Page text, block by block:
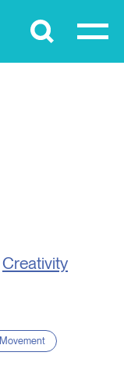
Submit
Creativity
Movement